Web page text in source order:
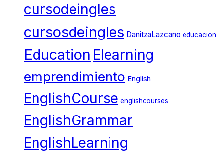
cursodeingles
cursosdeingles DanitzaLazcano educacion
Education Elearning
emprendimiento English
EnglishCourse englishcourses
EnglishGrammar
EnglishLearning